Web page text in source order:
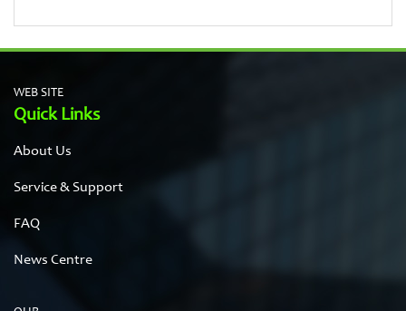
WEB SITE
Quick Links
About Us
Service & Support
FAQ
News Centre